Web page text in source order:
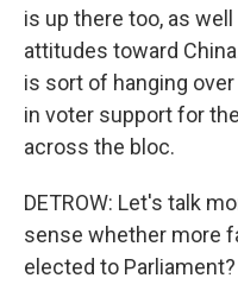
is up there too, as
attitudes toward
is sort of hanging
in voter support for
across the bloc.
DETROW: Let's talk
sense whether more
elected to Parliament?